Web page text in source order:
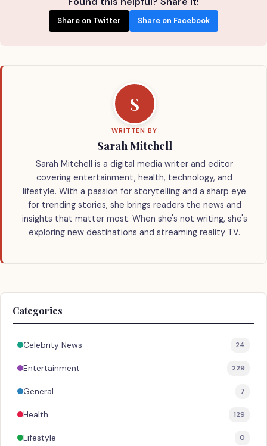
Share on Twitter Share on Facebook
S
WRITTEN BY
Sarah Mitchell
Sarah Mitchell is a digital media writer and editor
covering entertainment, health, technology, and
lifestyle. With a passion for storytelling and a sharp eye
for trending stories, she brings readers the news and
insights that matter most. When she's not writing, she's
exploring new destinations and streaming reality TV.
Categories
Celebrity News 24
Entertainment 229
General 7
Health 129
Lifestyle 0